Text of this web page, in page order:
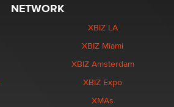
NETWORK
XBIZ LA
XBIZ Miami
XBIZ Amsterdam
XBIZ Expo
XMAs